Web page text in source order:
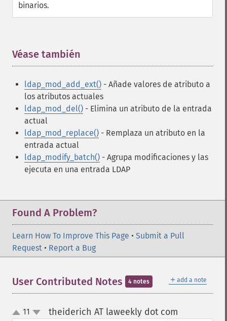
binarios.
Véase también
ldap_mod_add_ext() - Añade valores de atributo a
los atributos actuales
ldap_mod_del() - Elimina un atributo de la entrada
actual
ldap_mod_replace() - Remplaza un atributo en la
entrada actual
ldap_modify_batch() - Agrupa modificaciones y las
ejecuta en una entrada LDAP
Found A Problem?
Learn How To Improve This Page • Submit a Pull
Request • Report a Bug
＋ add a note
User Contributed Notes 4 notes
up11 theiderich AT laweekly dot com